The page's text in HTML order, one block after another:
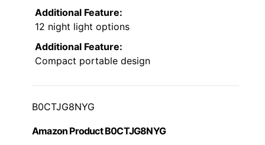
Additional Feature:
12 night light options
Additional Feature:
Compact portable design
B0CTJG8NYG
Amazon Product B0CTJG8NYG